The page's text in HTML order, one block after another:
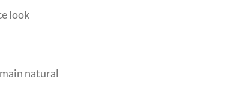
look
natural